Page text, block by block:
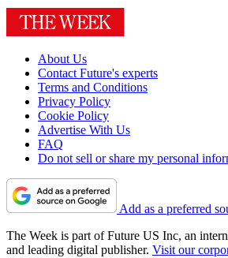
About Us
Contact Future's experts
Terms and Conditions
Privacy Policy
Cookie Policy
Advertise With Us
FAQ
Do not sell or share my personal
Add as a preferred
The Week is part of Future US Inc, an
and leading digital publisher. Visit our